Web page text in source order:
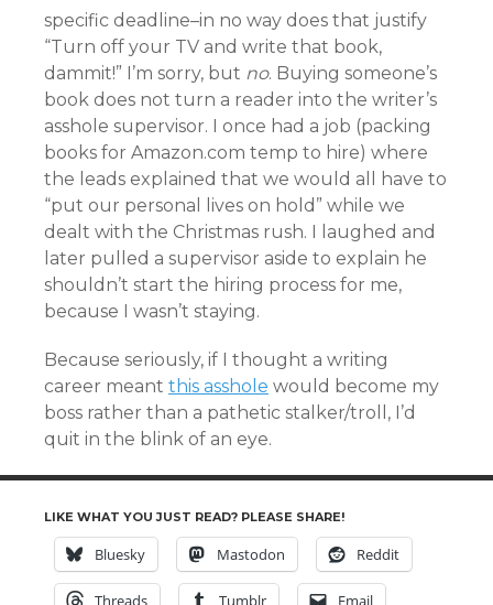
specific deadline–in no way does that justify
“Turn off your TV and write that book,
dammit!” I’m sorry, but no. Buying someone’s
book does not turn a reader into the writer’s
asshole supervisor. I once had a job (packing
books for Amazon.com temp to hire) where
the leads explained that we would all have to
“put our personal lives on hold” while we
dealt with the Christmas rush. I laughed and
later pulled a supervisor aside to explain he
shouldn’t start the hiring process for me,
because I wasn’t staying.
Because seriously, if I thought a writing
career meant this asshole would become my
boss rather than a pathetic stalker/troll, I’d
quit in the blink of an eye.
LIKE WHAT YOU JUST READ? PLEASE SHARE!
Bluesky Mastodon Reddit
Threads Tumblr Email